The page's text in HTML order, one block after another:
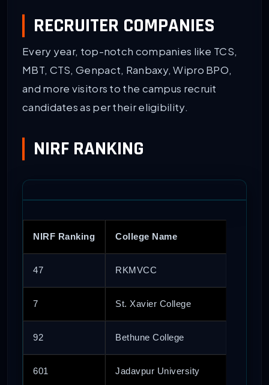
RECRUITER COMPANIES
Every year, top-notch companies like TCS,
MBT, CTS, Genpact, Ranbaxy, Wipro BPO,
and more visitors to the campus recruit
candidates as per their eligibility.
NIRF RANKING
NIRF Ranking College Name
47 RKMVCC
7 St. Xavier College
92 Bethune College
601 Jadavpur University